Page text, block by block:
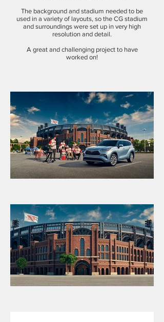
The background and stadium needed to be
used in a variety of layouts, so the CG stadium
and surroundings were set up in very high
resolution and detail.
A great and challenging project to have
worked on!